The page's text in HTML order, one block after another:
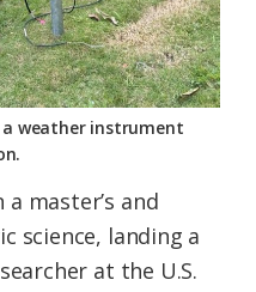
a weather instrument
master’s and
science, landing a
at the U.S.